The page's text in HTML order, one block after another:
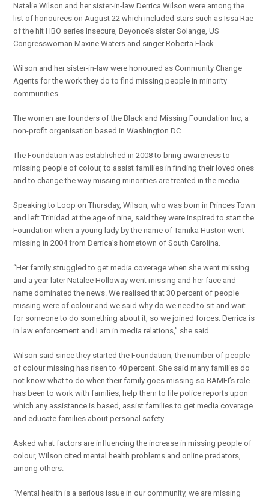
Natalie Wilson and her sister-in-law Derrica Wilson were among the
list of honourees on August 22 which included stars such as Issa Rae
of the hit HBO series Insecure, Beyonce’s sister Solange, US
Congresswoman Maxine Waters and singer Roberta Flack.
Wilson and her sister-in-law were honoured as Community Change
Agents for the work they do to find missing people in minority
communities.
The women are founders of the Black and Missing Foundation Inc, a
non-profit organisation based in Washington DC.
The Foundation was established in 2008 to bring awareness to
missing people of colour, to assist families in finding their loved ones
and to change the way missing minorities are treated in the media.
Speaking to Loop on Thursday, Wilson, who was born in Princes Town
and left Trinidad at the age of nine, said they were inspired to start the
Foundation when a young lady by the name of Tamika Huston went
missing in 2004 from Derrica’s hometown of South Carolina.
“Her family struggled to get media coverage when she went missing
and a year later Natalee Holloway went missing and her face and
name dominated the news. We realised that 30 percent of people
missing were of colour and we said why do we need to sit and wait
for someone to do something about it, so we joined forces. Derrica is
in law enforcement and I am in media relations,” she said.
Wilson said since they started the Foundation, the number of people
of colour missing has risen to 40 percent. She said many families do
not know what to do when their family goes missing so BAMFI’s role
has been to work with families, help them to file police reports upon
which any assistance is based, assist families to get media coverage
and educate families about personal safety.
Asked what factors are influencing the increase in missing people of
colour, Wilson cited mental health problems and online predators,
among others.
“Mental health is a serious issue in our community, we are missing